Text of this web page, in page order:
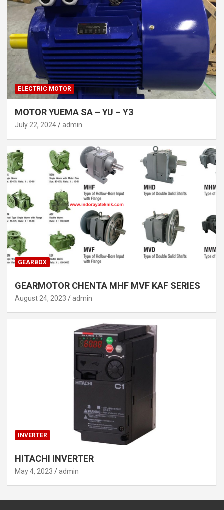
ELECTRIC MOTOR
MOTOR YUEMA SA – YU – Y3
July 22, 2024 admin
GEARBOX
GEARMOTOR CHENTA MHF MVF KAF SERIES
August 24, 2023 admin
INVERTER
HITACHI INVERTER
May 4, 2023 admin